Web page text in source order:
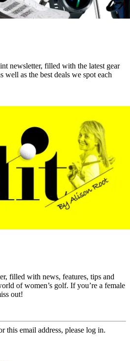
newsletter, filled with the latest gear
well as the best deals we spot each
filled with news, features, tips and
of women’s golf. If you’re a female
out!
this email address, please log in.